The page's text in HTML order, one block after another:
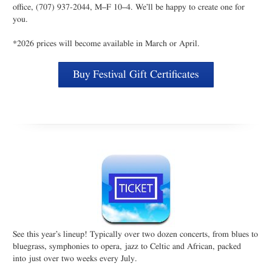
office, (707) 937-2044, M–F 10–4. We’ll be happy to create one for
you.
*2026 prices will become available in March or April.
Buy Festival Gift Certificates
See this year’s lineup! Typically over two dozen concerts, from blues to
bluegrass, symphonies to opera, jazz to Celtic and African, packed
into just over two weeks every July.